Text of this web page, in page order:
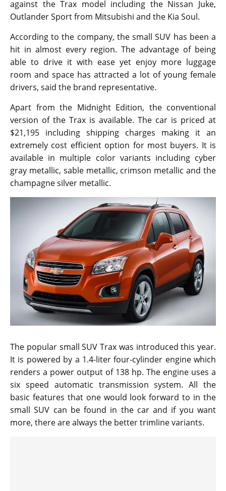
against the Trax model including the Nissan Juke,
Outlander Sport from Mitsubishi and the Kia Soul.
According to the company, the small SUV has been a
hit in almost every region. The advantage of being
able to drive it with ease yet enjoy more luggage
room and space has attracted a lot of young female
drivers, said the brand representative.
Apart from the Midnight Edition, the conventional
version of the Trax is available. The car is priced at
$21,195 including shipping charges making it an
extremely cost efficient option for most buyers. It is
available in multiple color variants including cyber
gray metallic, sable metallic, crimson metallic and the
champagne silver metallic.
The popular small SUV Trax was introduced this year.
It is powered by a 1.4-liter four-cylinder engine which
renders a power output of 138 hp. The engine uses a
six speed automatic transmission system. All the
basic features that one would look forward to in the
small SUV can be found in the car and if you want
more, there are always the better trimline variants.